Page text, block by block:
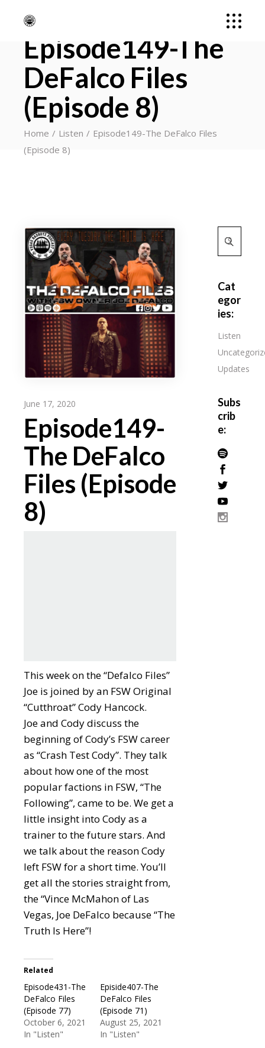
Episode149-The
DeFalco Files
(Episode 8)
Home Listen
Episode149-The DeFalco Files
(Episode 8)
June 17, 2020
Episode149-
The DeFalco
Files (Episode
8)
This week on the “Defalco Files”
Joe is joined by an FSW Original
“Cutthroat” Cody Hancock.
Joe and Cody discuss the
beginning of Cody’s FSW career
as “Crash Test Cody”. They talk
about how one of the most
popular factions in FSW, “The
Following”, came to be. We get a
little insight into Cody as a
trainer to the future stars. And
we talk about the reason Cody
left FSW for a short time. You’ll
get all the stories straight from,
the “Vince McMahon of Las
Vegas, Joe DeFalco because “The
Truth Is Here”!
Related
Episode431-The
DeFalco Files
(Episode 77)
October 6, 2021
In "Listen"
Episide407-The
DeFalco Files
(Episode 71)
August 25, 2021
In "Listen"
Search
for:
Cat
egor
ies:
Listen
Updates
Subs
crib
e: